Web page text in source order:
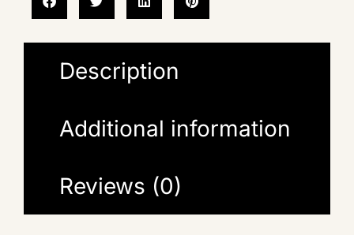
Description
Additional information
Reviews (0)